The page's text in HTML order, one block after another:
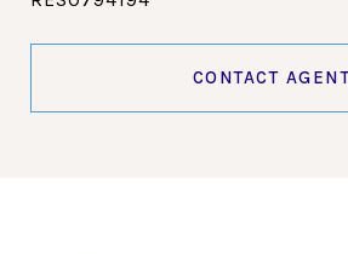
CONTACT